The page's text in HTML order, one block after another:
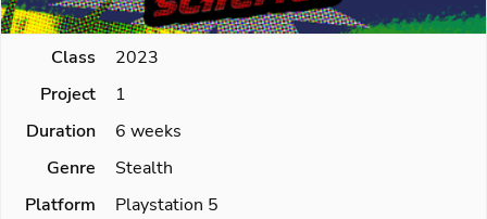
Class
2023
Project
1
Duration
6 weeks
Genre
Stealth
Platform
Playstation 5